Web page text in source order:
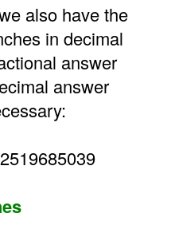
also have the
in decimal
answer
answer